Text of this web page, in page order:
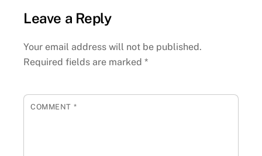
Leave a Reply
Your email address will not be published.
Required fields are marked*
COMMENT *